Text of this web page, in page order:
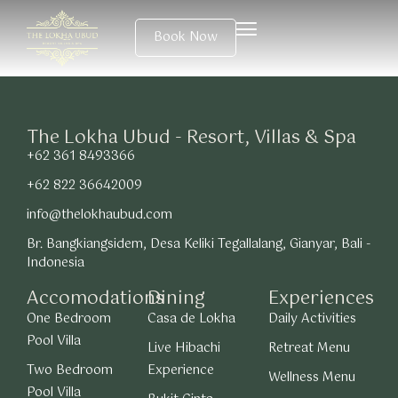
Book Now
Accomodations
One Bedroom
Pool Villa
Two Bedroom
Pool Villa
Dining
Casa de Lokha
Live Hibachi
Experience
Experiences
Daily Activities
Retreat Menu
Wellness Menu
The Lokha Ubud - Resort, Villas & Spa
+62 361 8493366
+62 822 36642009
info@thelokhaubud.com
Br. Bangkiangsidem, Desa Keliki Tegallalang, Gianyar, Bali -
Indonesia